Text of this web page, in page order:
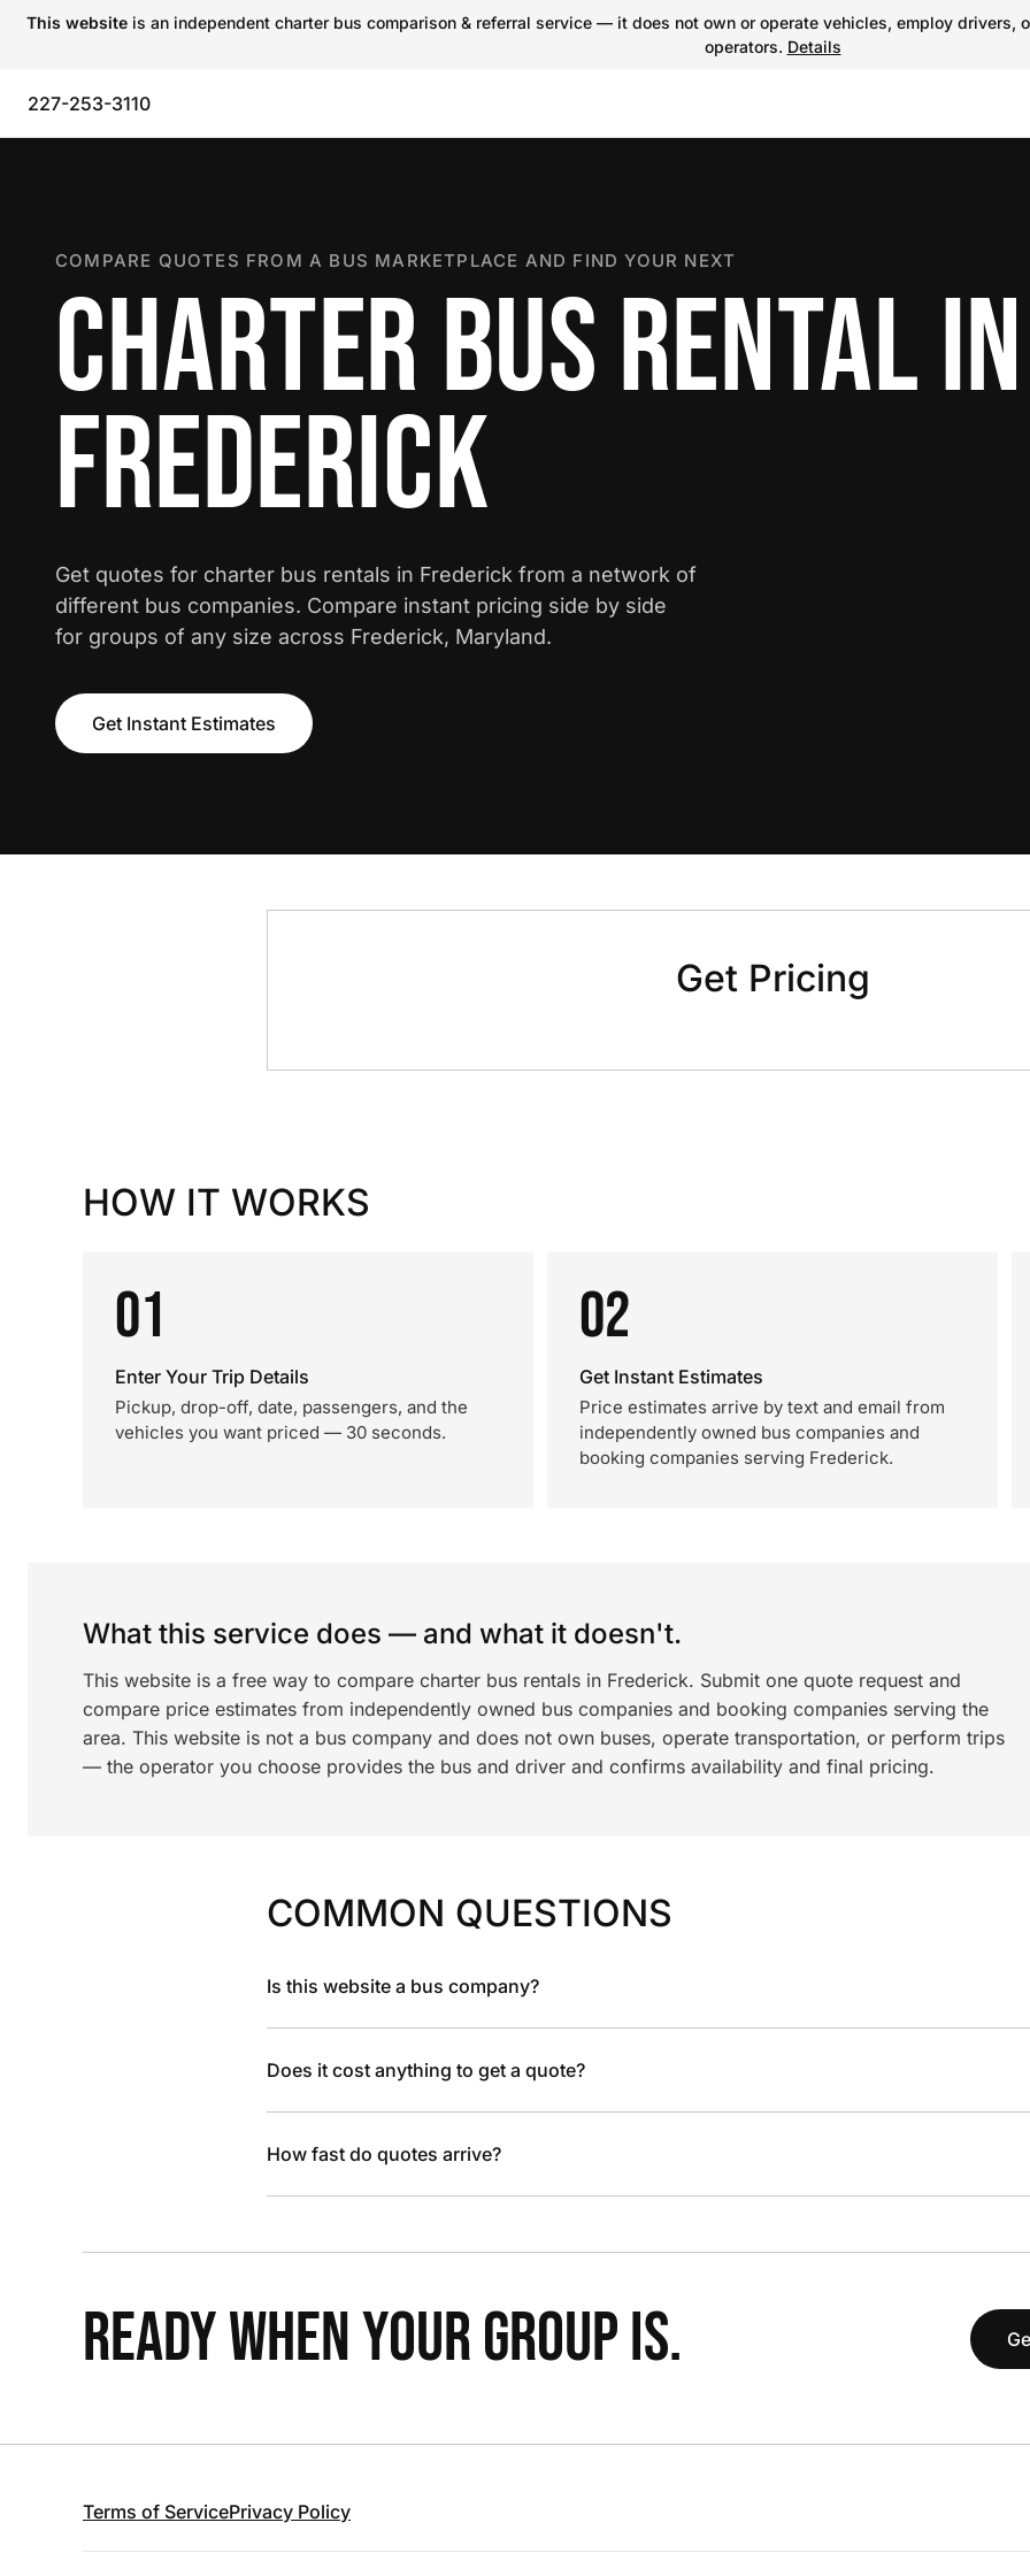
This website is an independent charter bus comparison & referral service — it does not own or operate vehicles, employ
operators. Details
227-253-3110
COMPARE QUOTES FROM A BUS MARKETPLACE AND FIND YOUR NEXT
CHARTER BUS RENTAL IN
FREDERICK
Get quotes for charter bus rentals in Frederick from a network of
different bus companies. Compare instant pricing side by side
for groups of any size across Frederick, Maryland.
Get Instant Estimates
Get Pricing
HOW IT WORKS
01
Enter Your Trip Details
Pickup, drop-off, date, passengers, and the
vehicles you want priced — 30 seconds.
02
Get Instant Estimates
Price estimates arrive by text and email from
independently owned bus companies and
booking companies serving Frederick.
What this service does — and what it doesn't.
This website is a free way to compare charter bus rentals in Frederick. Submit one quote request and
compare price estimates from independently owned bus companies and booking companies serving the
area. This website is not a bus company and does not own buses, operate transportation, or perform trips
— the operator you choose provides the bus and driver and confirms availability and final pricing.
COMMON QUESTIONS
Is this website a bus company?
Does it cost anything to get a quote?
How fast do quotes arrive?
READY WHEN YOUR GROUP IS.
Terms of ServicePrivacy Policy